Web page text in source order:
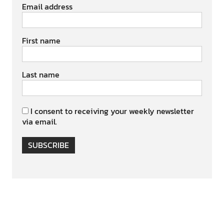
Email address
First name
Last name
I consent to receiving your weekly newsletter
via email.
SUBSCRIBE